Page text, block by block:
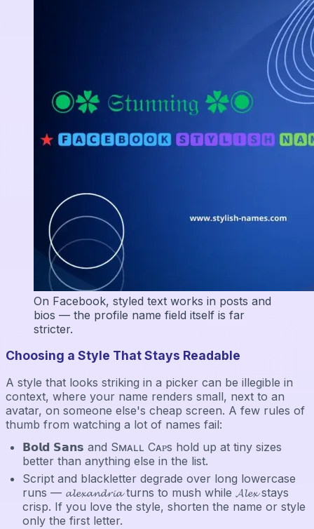
On Facebook, styled text works in posts and
bios — the profile name field itself is far
stricter.
Choosing a Style That Stays Readable
A style that looks striking in a picker can be illegible in
context, where your name renders small, next to an
avatar, on someone else's cheap screen. A few rules of
thumb from watching a lot of names fail:
𝗕𝗼𝗹𝗱 𝗦𝗮𝗻𝘀 and Sᴍᴀʟʟ Cᴀᴘs hold up at tiny sizes
better than anything else in the list.
Script and blackletter degrade over long lowercase
runs — 𝓪𝓵𝓮𝔁𝓪𝓷𝓭𝓻𝓲𝓪 turns to mush while 𝓐𝓵𝓮𝔁 stays
crisp. If you love the style, shorten the name or style
only the first letter.